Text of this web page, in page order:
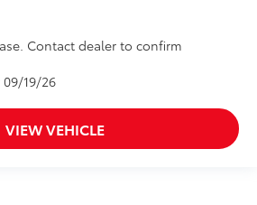
Contact dealer to confirm
19/26
VIEW VEHICLE